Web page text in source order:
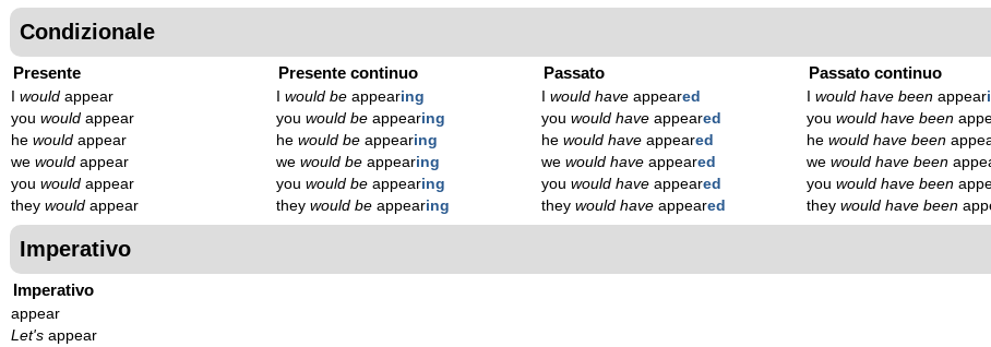
Condizionale
Presente
would appear
you would appear
he would appear
we would appear
you would appear
they would appear
Presente continuo
would beappearing
you would beappearing
he would beappearing
we would beappearing
you would beappearing
they would beappearing
Passato
would haveappeared
you would haveappeared
he would haveappeared
we would haveappeared
you would haveappeared
they would haveappeared
Passato continuo
would have beenappear
you would have been
he would have been
we would have been
you would have been
they would have been
Imperativo
Imperativo
appear
Let's appear